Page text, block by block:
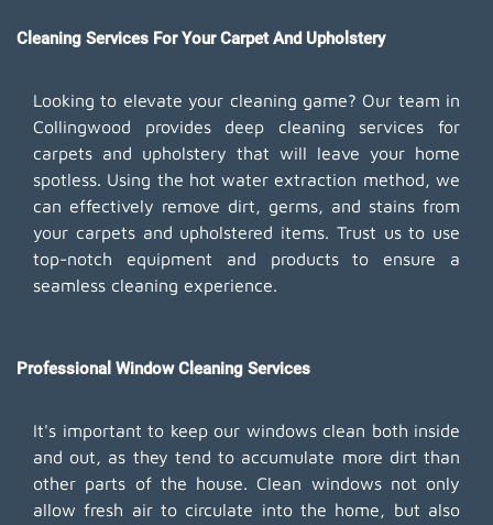
Cleaning Services For Your Carpet And Upholstery
Looking to elevate your cleaning game? Our team in
Collingwood provides deep cleaning services for
carpets and upholstery that will leave your home
spotless. Using the hot water extraction method, we
can effectively remove dirt, germs, and stains from
your carpets and upholstered items. Trust us to use
top-notch equipment and products to ensure a
seamless cleaning experience.
Professional Window Cleaning Services
It's important to keep our windows clean both inside
and out, as they tend to accumulate more dirt than
other parts of the house. Clean windows not only
allow fresh air to circulate into the home, but also